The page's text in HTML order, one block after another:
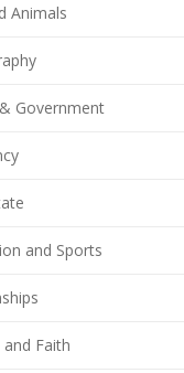
Animals
Government
and Sports
and Faith